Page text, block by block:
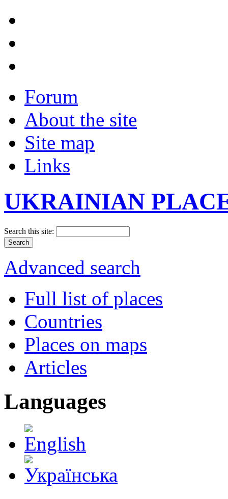
Forum
About the site
Site map
Links
UKRAINIAN
Search this site:
Advanced search
Full list of places
Countries
Places on maps
Articles
Languages